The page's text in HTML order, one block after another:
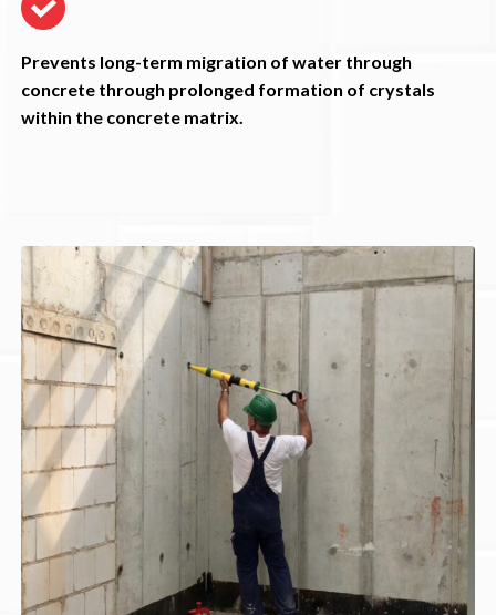
Prevents long-term migration of water through
concrete through prolonged formation of crystals
within the concrete matrix.